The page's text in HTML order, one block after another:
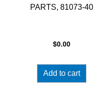
PARTS, 81073-40
$0.00
Add to cart